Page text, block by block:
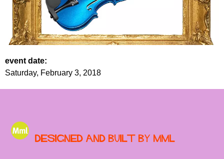
event date:
Saturday, February 3, 2018
Designed and built by MML